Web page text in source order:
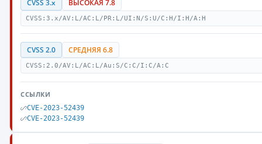
CVSS 3.x ВЫСОКАЯ 7.8
CVSS:3.x/AV:L/AC:L/PR:L/UI:N/S:U/C:H/I:H/A:H
CVSS 2.0 СРЕДНЯЯ 6.8
CVSS:2.0/AV:L/AC:L/Au:S/C:C/I:C/A:C
ССЫЛКИ
CVE-2023-52439
CVE-2023-52439